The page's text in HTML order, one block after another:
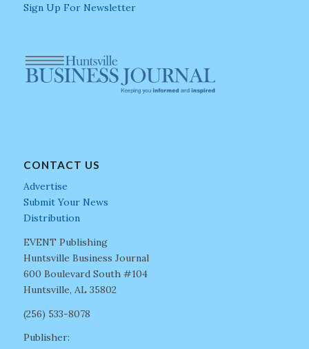
Sign Up For Newsletter
CONTACT US
Advertise
Submit Your News
Distribution
EVENT Publishing
Huntsville Business Journal
600 Boulevard South #104
Huntsville, AL 35802
(256) 533-8078
Publisher: